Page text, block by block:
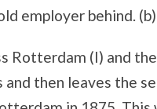
employer behind. (b)
Rotterdam (I) and
then leaves the